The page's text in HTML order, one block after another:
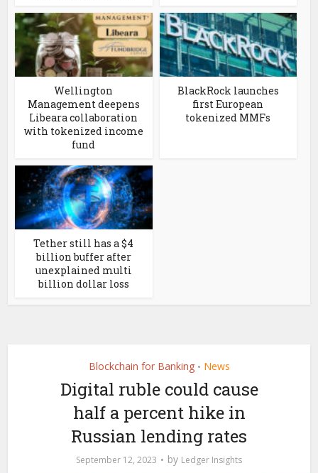
Wellington
Management deepens
Libeara collaboration
with tokenized income
fund
BlackRock launches
first European
tokenized MMFs
Tether still has a $4
billion buffer after
unexplained multi
billion dollar loss
Blockchain for Banking • News
Digital ruble could cause
half a percent hike in
Russian lending rates
September 12, 2023 by Ledger Insights